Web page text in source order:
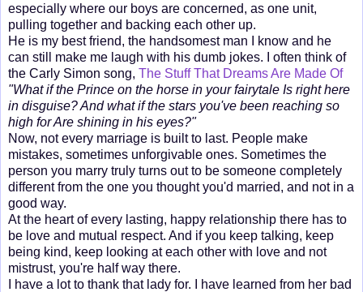
especially where our boys are concerned, as one unit,
pulling together and backing each other up.
He is my best friend, the handsomest man I know and he
can still make me laugh with his dumb jokes. I often think of
the Carly Simon song, The Stuff That Dreams Are Made Of
"What if the Prince on the horse in your fairytale Is right here
in disguise? And what if the stars you've been reaching so
high for Are shining in his eyes?"
Now, not every marriage is built to last. People make
mistakes, sometimes unforgivable ones. Sometimes the
person you marry truly turns out to be someone completely
different from the one you thought you'd married, and not in a
good way.
At the heart of every lasting, happy relationship there has to
be love and mutual respect. And if you keep talking, keep
being kind, keep looking at each other with love and not
mistrust, you're half way there.
I have a lot to thank that lady for. I have learned from her bad